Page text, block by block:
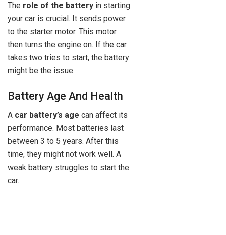
The role of the battery in starting
your car is crucial. It sends power
to the starter motor. This motor
then turns the engine on. If the car
takes two tries to start, the battery
might be the issue.
Battery Age And Health
A car battery’s age can affect its
performance. Most batteries last
between 3 to 5 years. After this
time, they might not work well. A
weak battery struggles to start the
car.